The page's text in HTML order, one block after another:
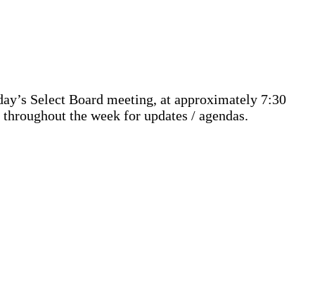
Select Board meeting, at approximately 7:30
the week for updates / agendas.